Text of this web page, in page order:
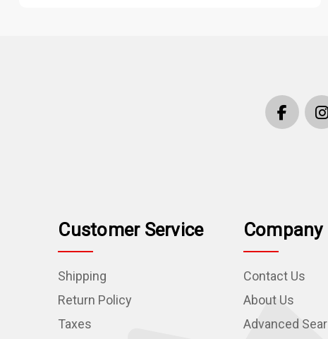
Customer Service
Shipping
Return Policy
Taxes
Contact Us
About Us
Advanced